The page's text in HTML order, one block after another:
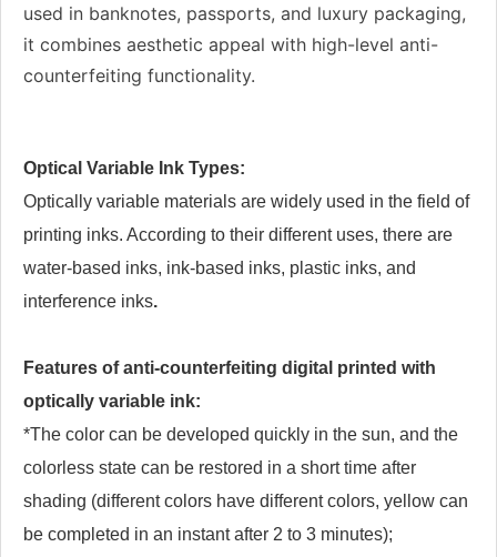
used in banknotes, passports, and luxury packaging,
it combines aesthetic appeal with high-level anti-
counterfeiting functionality.
Optical Variable Ink Types:
Optically variable materials are widely used in the field of
printing inks. According to their different uses, there are
water-based inks, ink-based inks, plastic inks, and
interference inks.
Features of anti-counterfeiting digital printed with
optically variable ink:
*The color can be developed quickly in the sun, and the
colorless state can be restored in a short time after
shading (different colors have different colors, yellow can
be completed in an instant after 2 to 3 minutes);